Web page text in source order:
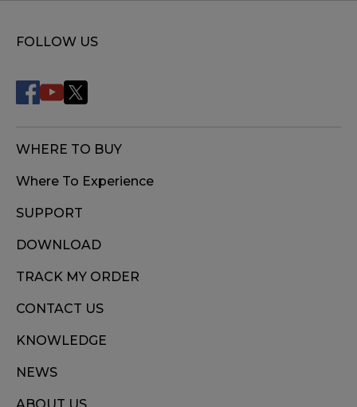
FOLLOW US
WHERE TO BUY
Where To Experience
SUPPORT
DOWNLOAD
TRACK MY ORDER
CONTACT US
KNOWLEDGE
NEWS
ABOUT US